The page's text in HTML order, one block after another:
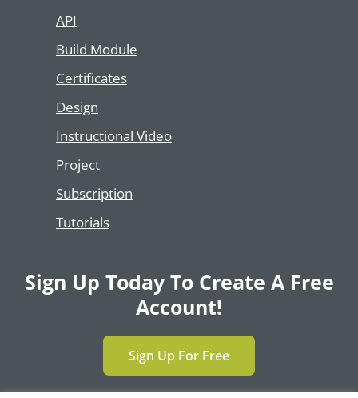
API
Build Module
Certificates
Design
Instructional Video
Project
Subscription
Tutorials
Sign Up Today To Create A Free
Account!
Sign Up For Free